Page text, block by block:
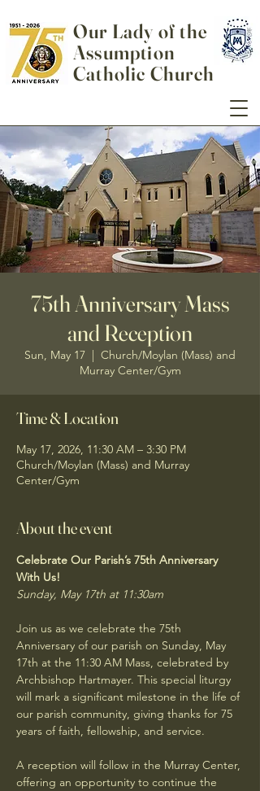
Our Lady of the
Assumption
Catholic Church
75th Anniversary Mass
and Reception
Sun, May 17
  |
Church/Moylan (Mass) and
Murray Center/Gym
Time & Location
May 17, 2026, 11:30 AM – 3:30 PM
Church/Moylan (Mass) and Murray
Center/Gym
About the event
Celebrate Our Parish’s 75th Anniversary
With Us!
Sunday, May 17th at 11:30am
Join us as we celebrate the 75th
Anniversary of our parish on Sunday, May
17th at the 11:30 AM Mass, celebrated by
Archbishop Hartmayer. This special liturgy
will mark a significant milestone in the life of
our parish community, giving thanks for 75
years of faith, fellowship, and service.
A reception will follow in the Murray Center,
offering an opportunity to continue the